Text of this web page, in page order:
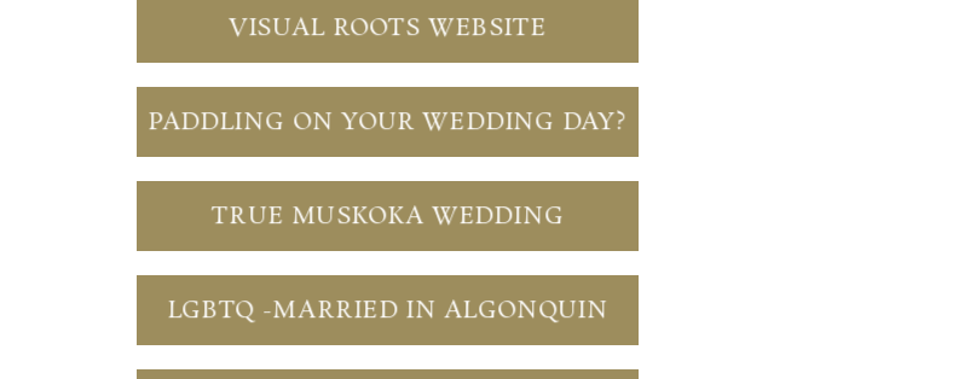
VISUAL ROOTS WEBSITE
PADDLING ON YOUR WEDDING DAY?
TRUE MUSKOKA WEDDING
LGBTQ -MARRIED IN ALGONQUIN